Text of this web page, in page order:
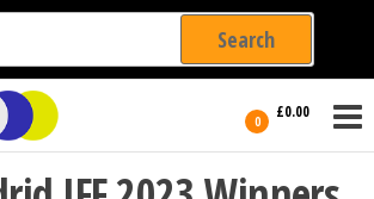
0 £0.00
International
Filmmakers